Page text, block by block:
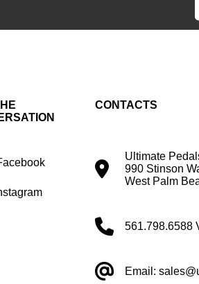
CONTACTS
Ultimate
990 Stinson
West Palm
561.798.6588
Email: